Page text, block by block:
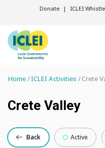
Donate ICLEI
Home ICLEI Activities Crete
Crete Valley
Back Active